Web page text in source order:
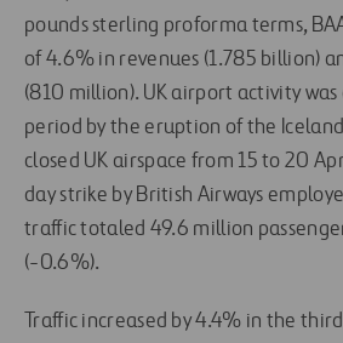
pounds sterling proforma terms,
of 4.6% in revenues (1.785 billion)
(810 million). UK airport activity
period by the eruption of the
closed UK airspace from 15 to 20
day strike by British Airways
traffic totaled 49.6 million
(-0.6%).
Traffic increased by 4.4% in the